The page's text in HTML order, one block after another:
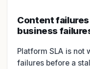
Content
business
Platform SLA is not
failures before a